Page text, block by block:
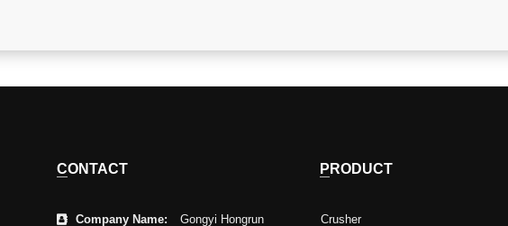
CONTACT
Company Name: Gongyi Hongrun
PRODUCT
Crusher